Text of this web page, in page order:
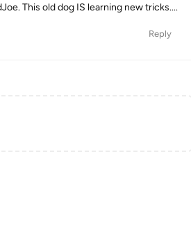
This old dog IS learning new tricks....
Reply